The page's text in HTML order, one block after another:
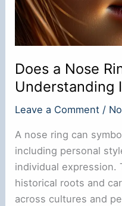
Does a Nose
Understanding
Leave a Comment /
A nose ring can
including personal
individual expression.
historical roots and
across cultures and